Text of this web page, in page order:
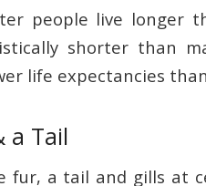
people live longer
shorter than
life expectancies
a Tail
fur, a tail and gills at